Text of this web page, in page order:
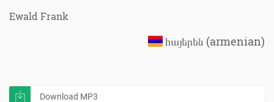
Ewald Frank
հայերեն (armenian)
Download MP3